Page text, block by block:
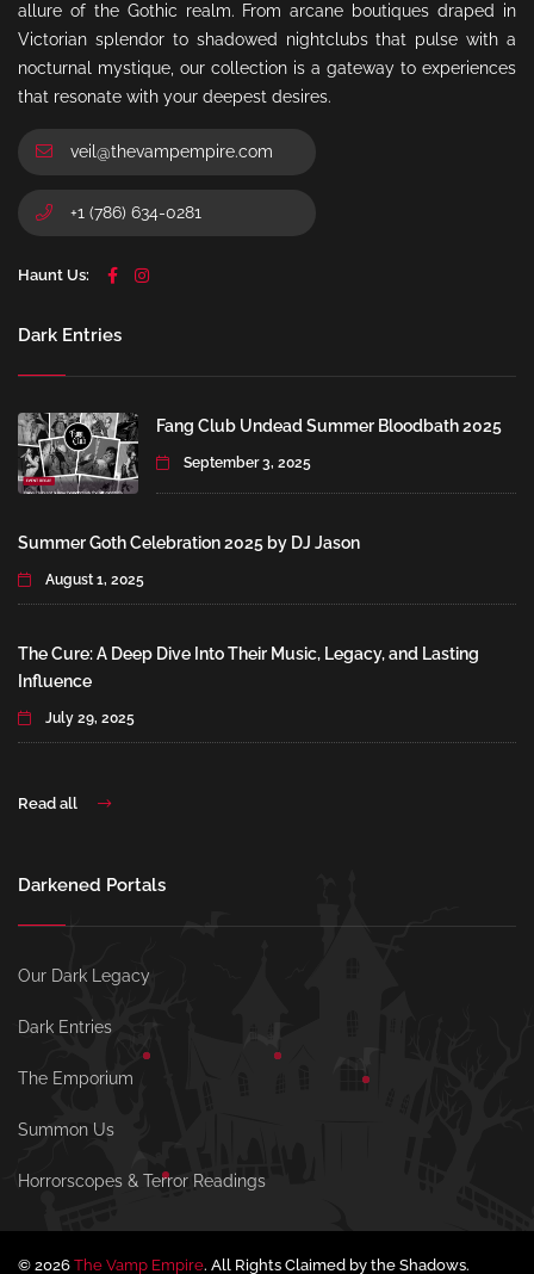
allure of the Gothic realm. From arcane boutiques draped in
Victorian splendor to shadowed nightclubs that pulse with a
nocturnal mystique, our collection is a gateway to experiences
that resonate with your deepest desires.
veil@thevampempire.com
+1 (786) 634-0281
Haunt Us:
Dark Entries
Fang Club Undead Summer Bloodbath 2025
September 3, 2025
Summer Goth Celebration 2025 by DJ Jason
August 1, 2025
The Cure: A Deep Dive Into Their Music, Legacy, and Lasting
Influence
July 29, 2025
Read all
Darkened Portals
Our Dark Legacy
Dark Entries
The Emporium
Summon Us
Horrorscopes & Terror Readings
© 2026 The Vamp Empire. All Rights Claimed by the Shadows.